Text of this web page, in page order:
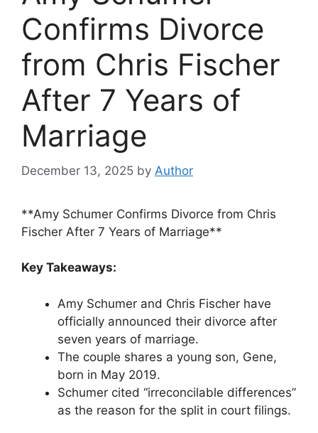
Confirms Divorce
from Chris Fischer
After 7 Years of
Marriage
December 13, 2025 by Author
**Amy Schumer Confirms Divorce from Chris
Fischer After 7 Years of Marriage**
Key Takeaways:
Amy Schumer and Chris Fischer have
officially announced their divorce after
seven years of marriage.
The couple shares a young son, Gene,
born in May 2019.
Schumer cited “irreconcilable differences”
as the reason for the split in court filings.